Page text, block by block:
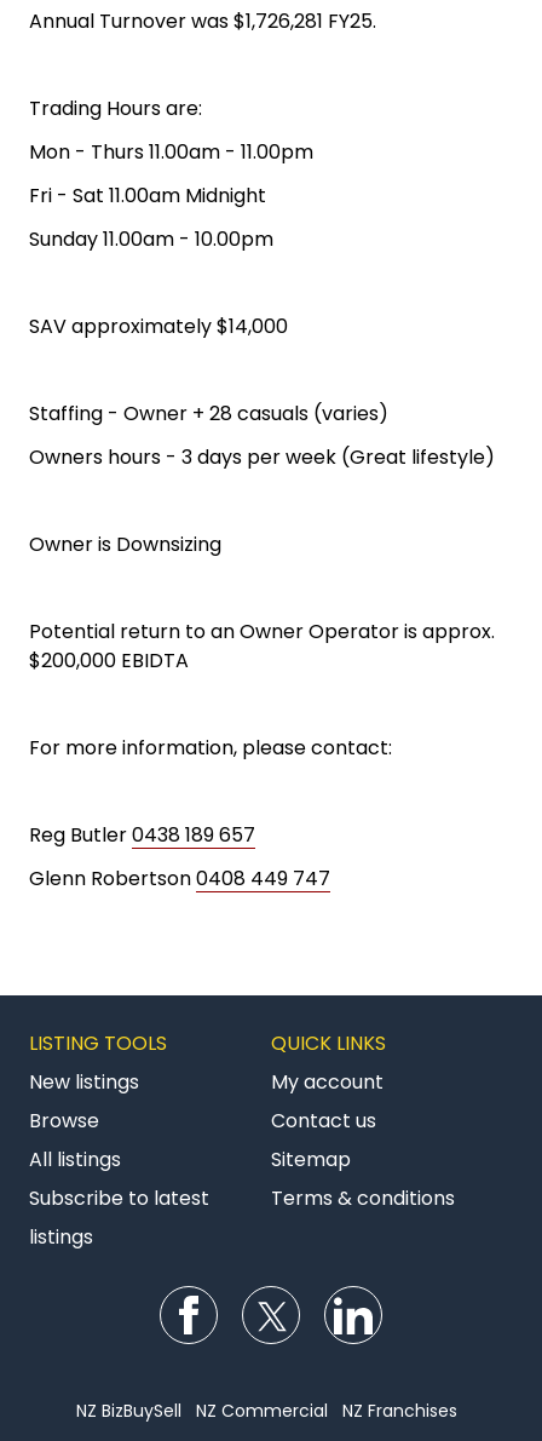
Annual Turnover was $1,726,281 FY25.
Trading Hours are:
Mon - Thurs 11.00am - 11.00pm
Fri - Sat 11.00am Midnight
Sunday 11.00am - 10.00pm
SAV approximately $14,000
Staffing - Owner + 28 casuals (varies)
Owners hours - 3 days per week (Great lifestyle)
Owner is Downsizing
Potential return to an Owner Operator is approx.
$200,000 EBIDTA
For more information, please contact:
Reg Butler0438 189 657
Glenn Robertson0408 449 747
LISTING TOOLS
New listings
Browse
All listings
Subscribe to latest
listings
QUICK LINKS
My account
Contact us
Sitemap
Terms & conditions
Follow us on Facebook
Follow us on Twitter
NZ BizBuySell NZ Commercial NZ Franchises